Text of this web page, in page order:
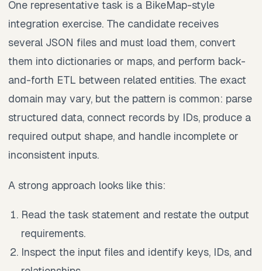
One representative task is a BikeMap-style
integration exercise. The candidate receives
several JSON files and must load them, convert
them into dictionaries or maps, and perform back-
and-forth ETL between related entities. The exact
domain may vary, but the pattern is common: parse
structured data, connect records by IDs, produce a
required output shape, and handle incomplete or
inconsistent inputs.
A strong approach looks like this:
Read the task statement and restate the output
requirements.
Inspect the input files and identify keys, IDs, and